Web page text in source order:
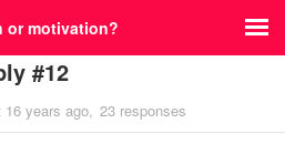
or motivation?
#12
16 years ago 23 responses